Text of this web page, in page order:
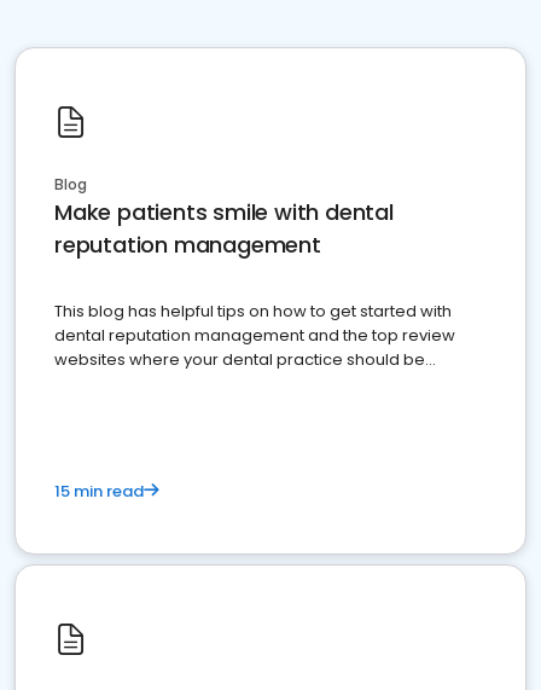
Blog
Make patients smile with dental
reputation management
This blog has helpful tips on how to get started with
dental reputation management and the top review
websites where your dental practice should be
15 min read